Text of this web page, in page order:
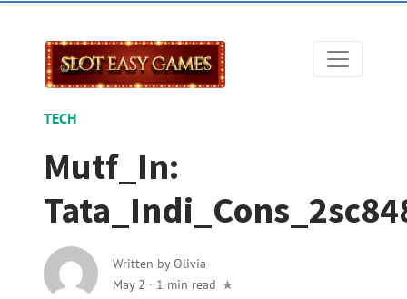
TECH
Mutf_In:
Written byOlivia
May 2 · 1 min read